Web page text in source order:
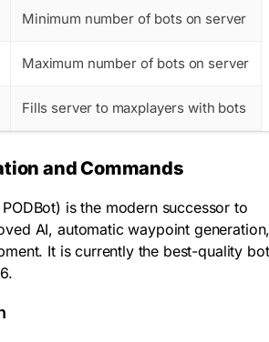
Minimum number of bots on server
Maximum number of bots on server
Fills server to maxplayers with bots
and Commands
is the modern successor to
AI, automatic waypoint
It is currently the best-quality bot